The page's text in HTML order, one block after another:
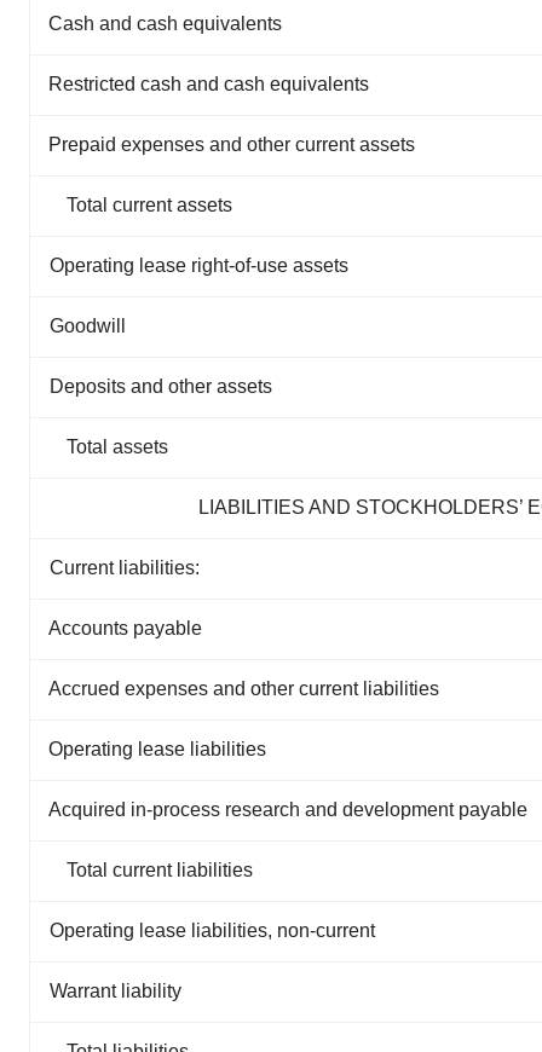
Cash and cash equivalents
Restricted cash and cash equivalents
Prepaid expenses and other current assets
Total current assets
Operating lease right-of-use assets
Goodwill
Deposits and other assets
Total assets
LIABILITIES AND STOCKHOLDERS’
Current liabilities:
Accounts payable
Accrued expenses and other current liabilities
Operating lease liabilities
Acquired in-process research and development payable
Total current liabilities
Operating lease liabilities, non-current
Warrant liability